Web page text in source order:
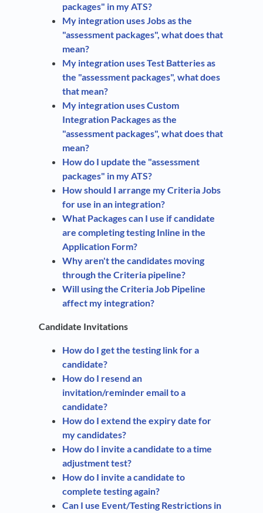
packages" in my ATS?
My integration uses Jobs as the
"assessment packages", what does that
mean?
My integration uses Test Batteries as
the "assessment packages", what does
that mean?
My integration uses Custom
Integration Packages as the
"assessment packages", what does that
mean?
How do I update the "assessment
packages" in my ATS?
How should I arrange my Criteria Jobs
for use in an integration?
What Packages can I use if candidate
are completing testing Inline in the
Application Form?
Why aren't the candidates moving
through the Criteria pipeline?
Will using the Criteria Job Pipeline
affect my integration?
Candidate Invitations
How do I get the testing link for a
candidate?
How do I resend an
invitation/reminder email to a
candidate?
How do I extend the expiry date for
my candidates?
How do I invite a candidate to a time
adjustment test?
How do I invite a candidate to
complete testing again?
Can I use Event/Testing Restrictions in